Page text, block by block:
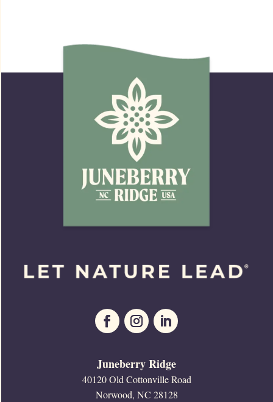
Juneberry Ridge
40120 Old Cottonville Road
Norwood, NC 28128